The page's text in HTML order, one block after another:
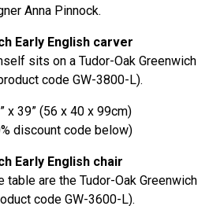
Anna Pinnock.
Early English carver
sits on a Tudor-Oak Greenwich
code GW-3800-L).
x 39” (56 x 40 x 99cm)
discount code below)
Early English chair
table are the Tudor-Oak Greenwich
code GW-3600-L).